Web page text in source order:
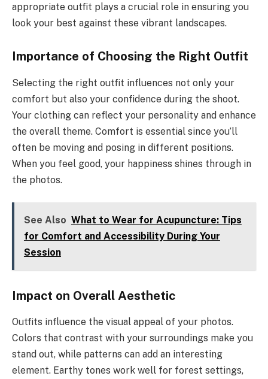
appropriate outfit plays a crucial role in ensuring you
look your best against these vibrant landscapes.
Importance of Choosing the Right Outfit
Selecting the right outfit influences not only your
comfort but also your confidence during the shoot.
Your clothing can reflect your personality and enhance
the overall theme. Comfort is essential since you’ll
often be moving and posing in different positions.
When you feel good, your happiness shines through in
the photos.
See Also What to Wear for Acupuncture: Tips
for Comfort and Accessibility During Your
Session
Impact on Overall Aesthetic
Outfits influence the visual appeal of your photos.
Colors that contrast with your surroundings make you
stand out, while patterns can add an interesting
element. Earthy tones work well for forest settings,